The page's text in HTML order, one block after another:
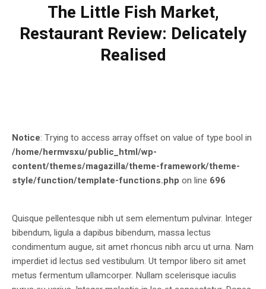
The Little Fish Market,
Restaurant Review: Delicately
Realised
Notice: Trying to access array offset on value of type bool in
/home/hermvsxu/public_html/wp-
content/themes/magazilla/theme-framework/theme-
style/function/template-functions.php on line 696
Quisque pellentesque nibh ut sem elementum pulvinar. Integer
bibendum, ligula a dapibus bibendum, massa lectus
condimentum augue, sit amet rhoncus nibh arcu ut urna. Nam
imperdiet id lectus sed vestibulum. Ut tempor libero sit amet
metus fermentum ullamcorper. Nullam scelerisque iaculis